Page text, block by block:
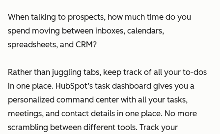
When talking to prospects, how much time do you
spend moving between inboxes, calendars,
spreadsheets, and CRM?
Rather than juggling tabs, keep track of all your to-dos
in one place. HubSpot’s task dashboard gives you a
personalized command center with all your tasks,
meetings, and contact details in one place. No more
scrambling between different tools. Track your